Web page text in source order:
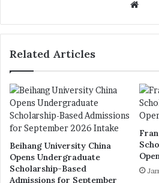
te
Related Articles
Beihang University China
Opens Undergraduate
Scholarship-Based
Admissions for September